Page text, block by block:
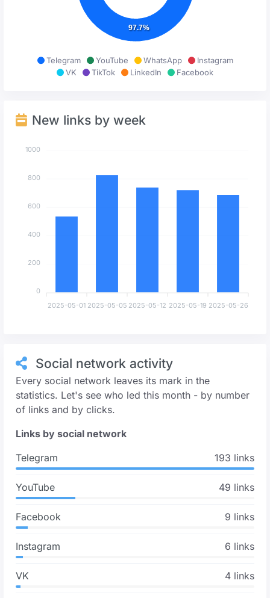
Telegram YouTube WhatsApp
Instagram
VK
TikTok LinkedIn Facebook
97.7%
New links by week
2025-05-01 2025-05-05 2025-05-12 2025-05-19 2025-05-26
1000
800
600
400
200
0
Social network activity
Every social network leaves its mark in the
statistics. Let's see who led this month - by number
of links and by clicks.
Links by social network
Telegram
193 links
YouTube 49 links
Facebook 9 links
Instagram 6 links
VK 4 links